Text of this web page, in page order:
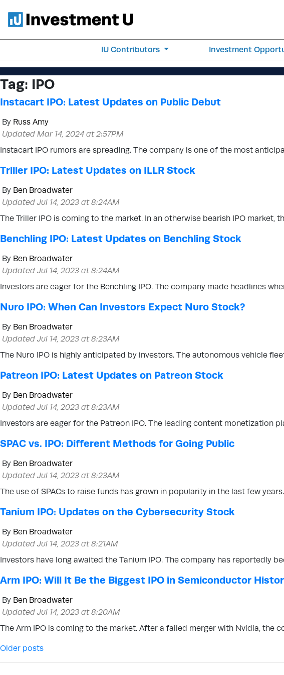
IU Contributors Investment
Tag: IPO
Instacart IPO: Latest Updates on Public Debut
By Russ Amy
Updated Mar 14, 2024 at 2:57PM
Instacart IPO rumors are spreading. The company is one of the most
Triller IPO: Latest Updates on ILLR Stock
By Ben Broadwater
Updated Jul 14, 2023 at 8:24AM
The Triller IPO is coming to the market. In an otherwise bearish IPO market,
Benchling IPO: Latest Updates on Benchling Stock
By Ben Broadwater
Updated Jul 14, 2023 at 8:24AM
Investors are eager for the Benchling IPO. The company made headlines
Nuro IPO: When Can Investors Expect Nuro Stock?
By Ben Broadwater
Updated Jul 14, 2023 at 8:23AM
The Nuro IPO is highly anticipated by investors. The autonomous vehicle
Patreon IPO: Latest Updates on Patreon Stock
By Ben Broadwater
Updated Jul 14, 2023 at 8:23AM
Investors are eager for the Patreon IPO. The leading content monetization
SPAC vs. IPO: Different Methods for Going Public
By Ben Broadwater
Updated Jul 14, 2023 at 8:23AM
The use of SPACs to raise funds has grown in popularity in the last few
Tanium IPO: Updates on the Cybersecurity Stock
By Ben Broadwater
Updated Jul 14, 2023 at 8:21AM
Investors have long awaited the Tanium IPO. The company has reportedly
Arm IPO: Will It Be the Biggest IPO in Semiconductor
By Ben Broadwater
Updated Jul 14, 2023 at 8:20AM
The Arm IPO is coming to the market. After a failed merger with Nvidia, the
Posts navigation
Older posts